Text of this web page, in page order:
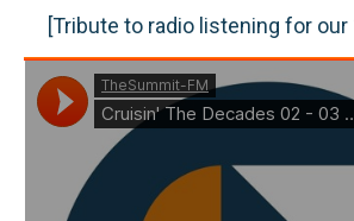
[Tribute to radio listening for our